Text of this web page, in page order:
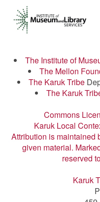
The Institute of
The Mellon
The Karuk Tribe
The Karuk
Commons
Karuk Local
Attribution is maintained
given material.
reserved
Karuk